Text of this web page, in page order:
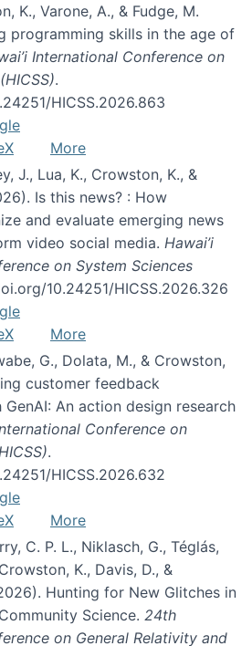
K., Varone, A., & Fudge, M.
programming skills in the age of
International Conference on
.
HICSS.2026.863
More
J., Lua, K., Crowston, K., &
Is this news? : How
and evaluate emerging news
video social media. Hawai’i
on System Sciences
10.24251/HICSS.2026.326
More
G., Dolata, M., & Crowston,
customer feedback
An action design research
Conference on
.
HICSS.2026.632
More
C. P. L., Niklasch, G., Téglás,
K., Davis, D., &
Hunting for New Glitches in
Science. 24th
on General Relativity and